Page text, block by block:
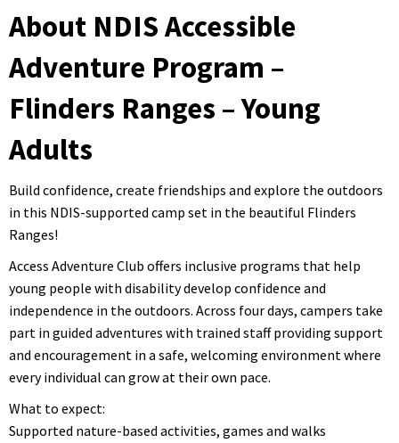
About NDIS Accessible
Adventure Program –
Flinders Ranges – Young
Adults
Build confidence, create friendships and explore the outdoors
in this NDIS-supported camp set in the beautiful Flinders
Ranges!
Access Adventure Club offers inclusive programs that help
young people with disability develop confidence and
independence in the outdoors. Across four days, campers take
part in guided adventures with trained staff providing support
and encouragement in a safe, welcoming environment where
every individual can grow at their own pace.
What to expect:
Supported nature-based activities, games and walks